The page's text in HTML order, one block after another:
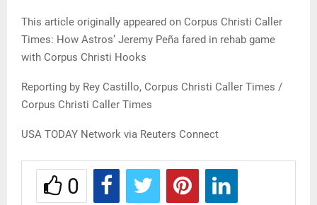
This article originally appeared on Corpus Christi Caller
Times: How Astros’ Jeremy Peña fared in rehab game
with Corpus Christi Hooks
Reporting by Rey Castillo, Corpus Christi Caller Times /
Corpus Christi Caller Times
USA TODAY Network via Reuters Connect
0